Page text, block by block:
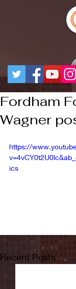
Fordham
Wagner
https://
ics
Recent Posts